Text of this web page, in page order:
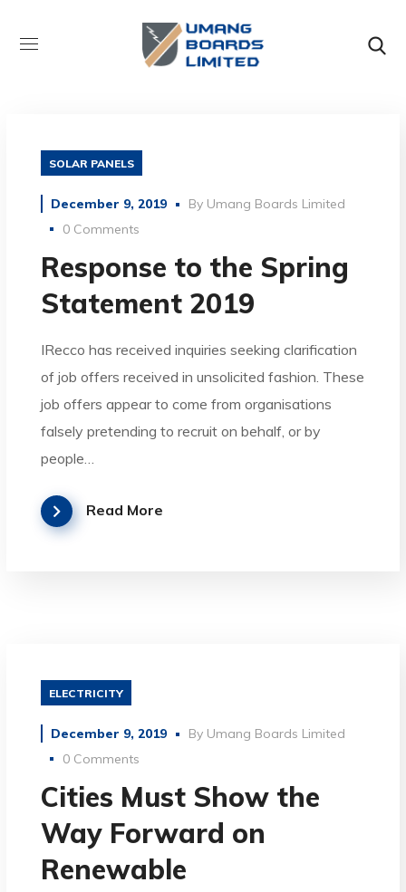
SOLAR PANELS
December 9, 2019 By Umang Boards Limited
0 Comments
Response to the Spring
Statement 2019
IRecco has received inquiries seeking clarification
of job offers received in unsolicited fashion. These
job offers appear to come from organisations
falsely pretending to recruit on behalf, or by
people…
Read More
ELECTRICITY
December 9, 2019 By Umang Boards Limited
0 Comments
Cities Must Show the
Way Forward on
Renewable